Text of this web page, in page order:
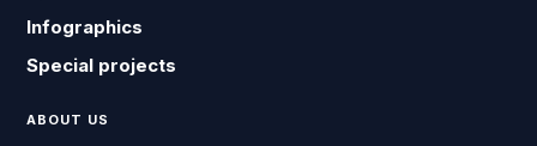
Infographics
Special projects
ABOUT US